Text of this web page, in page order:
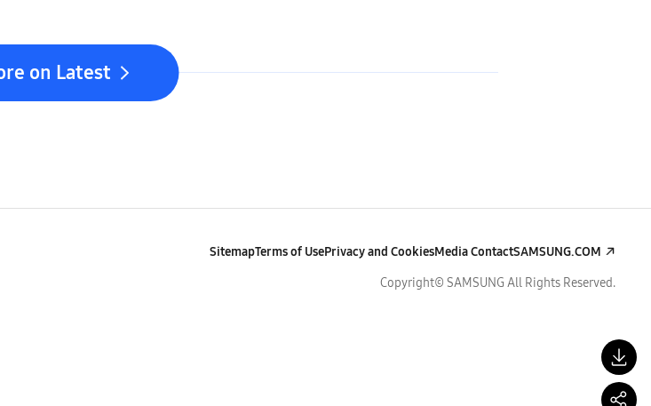
on Latest
SitemapTerms of UsePrivacy and CookiesMedia ContactSAMSUNG.COM
Copyright© SAMSUNG All Rights Reserved.